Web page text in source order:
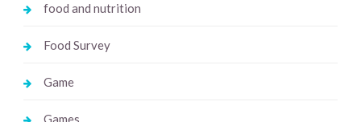
food and nutrition
Food Survey
Game